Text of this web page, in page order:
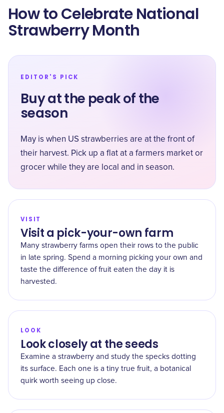
How to Celebrate National
Strawberry Month
EDITOR'S PICK
Buy at the peak of the
season
May is when US strawberries are at the front of
their harvest. Pick up a flat at a farmers market or
grocer while they are local and in season.
VISIT
Visit a pick-your-own farm
Many strawberry farms open their rows to the public
in late spring. Spend a morning picking your own and
taste the difference of fruit eaten the day it is
harvested.
LOOK
Look closely at the seeds
Examine a strawberry and study the specks dotting
its surface. Each one is a tiny true fruit, a botanical
quirk worth seeing up close.